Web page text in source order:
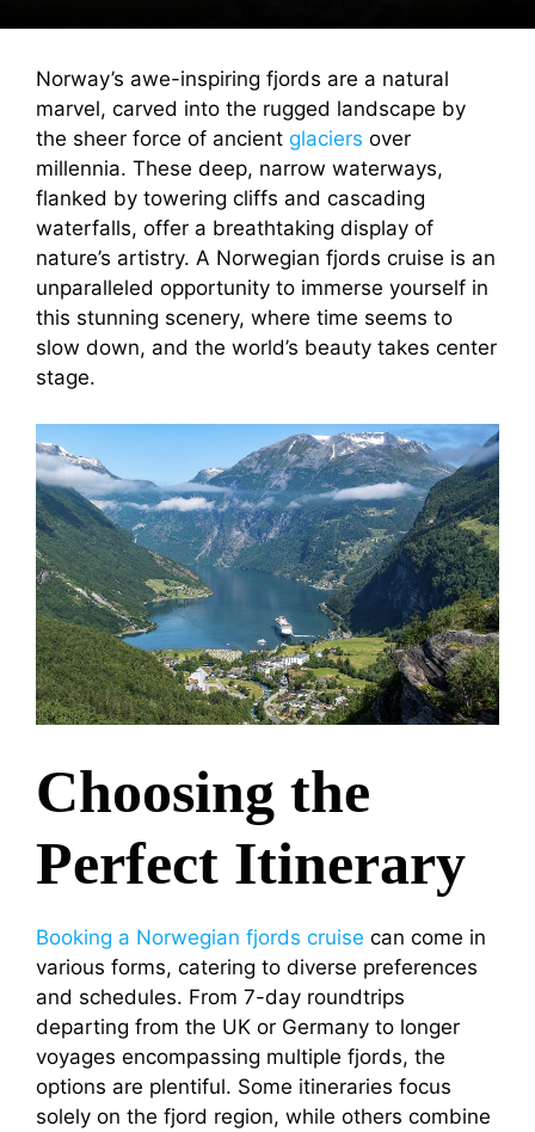
Norway’s awe-inspiring fjords are a natural
marvel, carved into the rugged landscape by
the sheer force of ancient glaciers over
millennia. These deep, narrow waterways,
flanked by towering cliffs and cascading
waterfalls, offer a breathtaking display of
nature’s artistry. A Norwegian fjords cruise is an
unparalleled opportunity to immerse yourself in
this stunning scenery, where time seems to
slow down, and the world’s beauty takes center
stage.
Choosing the
Perfect Itinerary
Booking a Norwegian fjords cruise can come in
various forms, catering to diverse preferences
and schedules. From 7-day roundtrips
departing from the UK or Germany to longer
voyages encompassing multiple fjords, the
options are plentiful. Some itineraries focus
solely on the fjord region, while others combine